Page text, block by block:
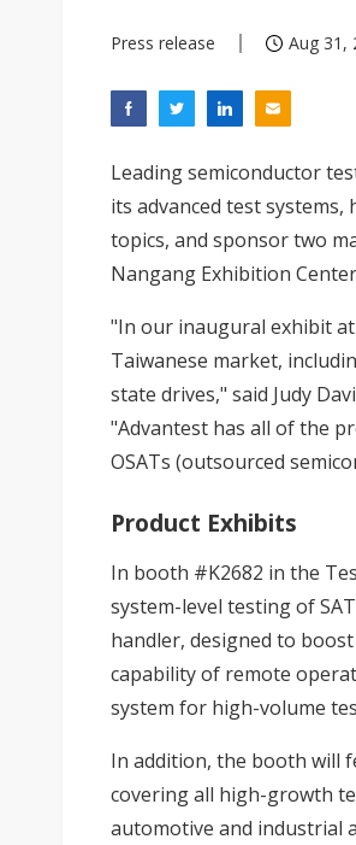
Press release Aug 31,
Leading semiconductor
its advanced test
topics, and sponsor two
Nangang Exhibition
"In our inaugural exhibit
Taiwanese market,
state drives," said Judy
"Advantest has all of the
OSATs (outsourced
Product Exhibits
In booth #K2682 in the
system-level testing of
handler, designed to
capability of remote
system for high-volume
In addition, the booth will
covering all high-growth
automotive and industrial